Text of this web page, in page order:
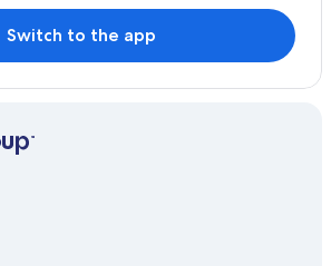
in Downtown Cabo San Lucas
Hotels in Cabo San Lucas
Cabo San Lucas
Del Rey
Switch to the app